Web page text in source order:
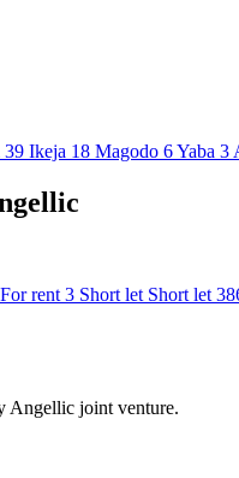
39 Ikeja 18 Magodo 6Yaba 3
For rent 3 Short let Short let
Angellic joint venture.